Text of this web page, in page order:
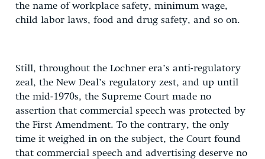
the name of workplace safety, minimum wage,
child labor laws, food and drug safety, and so on.
Still, throughout the Lochner era’s anti-regulatory
zeal, the New Deal’s regulatory zest, and up until
the mid-1970s, the Supreme Court made no
assertion that commercial speech was protected by
the First Amendment. To the contrary, the only
time it weighed in on the subject, the Court found
that commercial speech and advertising deserve no